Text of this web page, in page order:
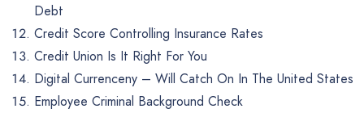
Debt
Credit Score Controlling Insurance Rates
Credit Union Is It Right For You
Digital Currenceny – Will Catch On In The United States
Employee Criminal Background Check